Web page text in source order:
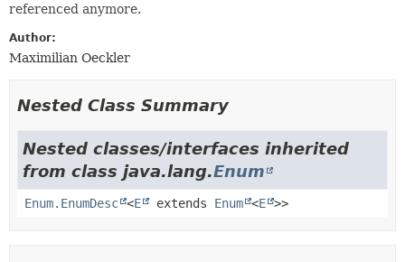
referenced anymore.
Author:
Maximilian Oeckler
Nested Class Summary
Nested classes/interfaces inherited
from class java.lang.Enum
Enum.EnumDesc <E extends Enum <E >>